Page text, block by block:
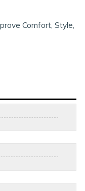
Comfort, Style,